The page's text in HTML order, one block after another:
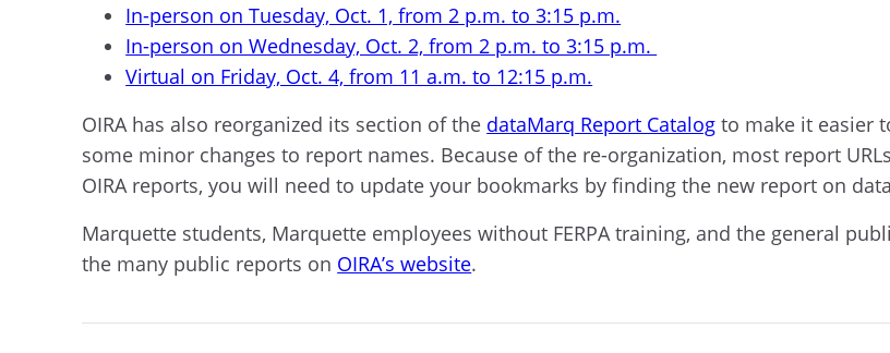
In-person on Tuesday, Oct. 1, from 2 p.m. to 3:15 p.m.
In-person on Wednesday, Oct. 2, from 2 p.m. to 3:15 p.m.
Virtual on Friday, Oct. 4, from 11 a.m. to 12:15 p.m.
OIRA has also reorganized its section of the dataMarq Report Catalog to make it easier
some minor changes to report names. Because of the re-organization, most report
OIRA reports, you will need to update your bookmarks by finding the new report on
Marquette students, Marquette employees without FERPA training, and the general
the many public reports on OIRA’s website.